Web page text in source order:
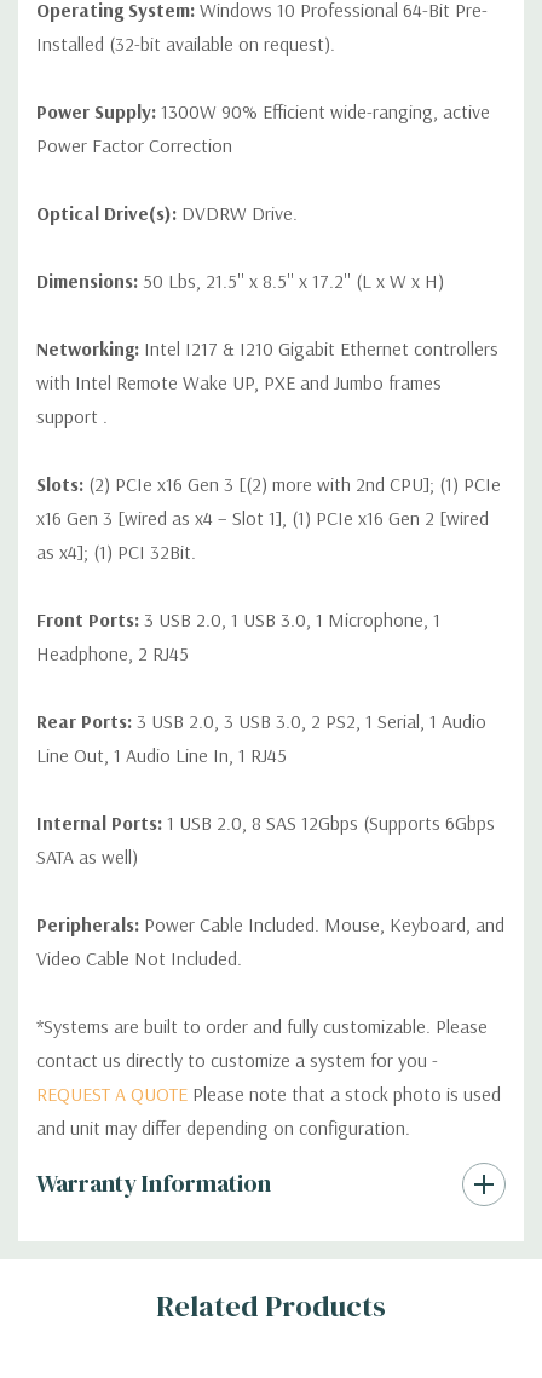
Operating System: Windows 10 Professional 64-Bit Pre-
Installed (32-bit available on request).
Power Supply: 1300W 90% Efficient wide-ranging, active
Power Factor Correction
Optical Drive(s): DVDRW Drive.
Dimensions: 50 Lbs, 21.5'' x 8.5'' x 17.2'' (L x W x H)
Networking: Intel I217 & I210 Gigabit Ethernet controllers
with Intel Remote Wake UP, PXE and Jumbo frames
support .
Slots: (2) PCIe x16 Gen 3 [(2) more with 2nd CPU]; (1) PCIe
x16 Gen 3 [wired as x4 – Slot 1], (1) PCIe x16 Gen 2 [wired
as x4]; (1) PCI 32Bit.
Front Ports: 3 USB 2.0, 1 USB 3.0, 1 Microphone, 1
Headphone, 2 RJ45
Rear Ports: 3 USB 2.0, 3 USB 3.0, 2 PS2, 1 Serial, 1 Audio
Line Out, 1 Audio Line In, 1 RJ45
Internal Ports: 1 USB 2.0, 8 SAS 12Gbps (Supports 6Gbps
SATA as well)
Peripherals: Power Cable Included. Mouse, Keyboard, and
Video Cable Not Included.
*Systems are built to order and fully customizable. Please
contact us directly to customize a system for you -
REQUEST A QUOTE Please note that a stock photo is used
and unit may differ depending on configuration.
Warranty Information
Custom
Tab
Related Products